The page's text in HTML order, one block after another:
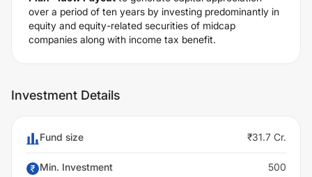
over a period of ten years by investing predominantly in
equity and equity-related securities of midcap
companies along with income tax benefit.
Investment Details
Fund size ₹31.7 Cr.
Min. Investment 500